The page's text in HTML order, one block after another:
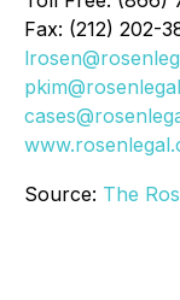
Fax: (212) 202-
Source: The